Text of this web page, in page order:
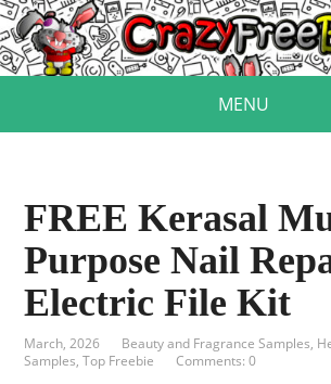
MENU
FREE Kerasal
Purpose Nail
Electric File Kit
March, 2026 Beauty and Fragrance Samples,
Samples,Top Freebie Comments: 0